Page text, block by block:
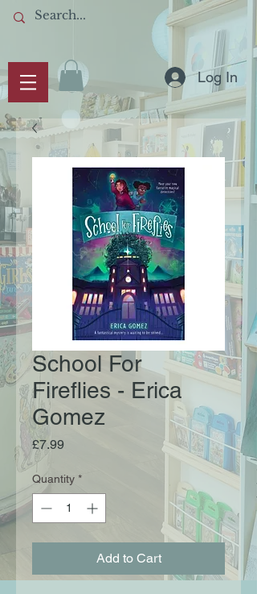
Log In
School For
Fireflies - Erica
Gomez
£7.99Price
Quantity *
Add to Cart